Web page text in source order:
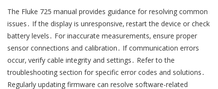
The Fluke 725 manual provides guidance for resolving common
issues․ If the display is unresponsive‚ restart the device or check
battery levels․ For inaccurate measurements‚ ensure proper
sensor connections and calibration․ If communication errors
occur‚ verify cable integrity and settings․ Refer to the
troubleshooting section for specific error codes and solutions․
Regularly updating firmware can resolve software-related